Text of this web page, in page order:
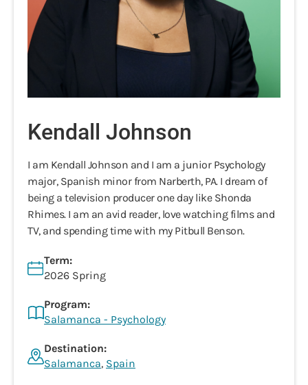
Kendall Johnson
I am Kendall Johnson and I am a junior Psychology
major, Spanish minor from Narberth, PA. I dream of
being a television producer one day like Shonda
Rhimes. I am an avid reader, love watching films and
TV, and spending time with my Pitbull Benson.
Term:
2026 Spring
Program:
Salamanca - Psychology
Destination:
Salamanca, Spain